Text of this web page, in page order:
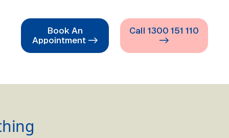
Book An
Appointment ->
Call 1300 151 110
->